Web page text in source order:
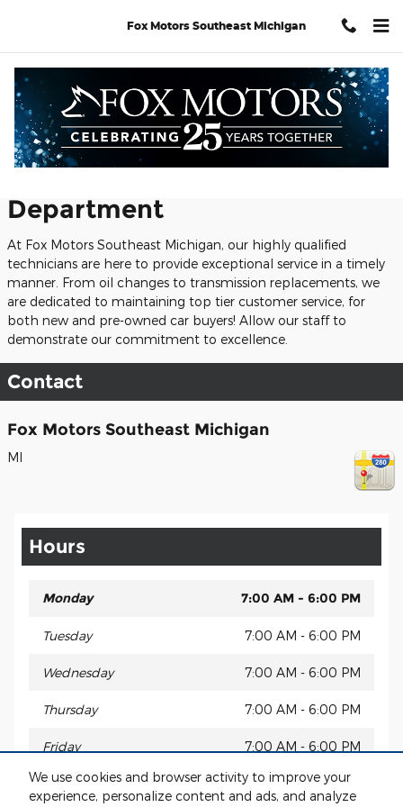
We use cookies and browser activity to improve your
experience, personalize content and ads, and analyze
Fox Motors Southeast Michigan
Service Center
Welcome to Our Service
Department
At Fox Motors Southeast Michigan, our highly qualified
technicians are here to provide exceptional service in a timely
manner. From oil changes to transmission replacements, we
are dedicated to maintaining top tier customer service, for
both new and pre-owned car buyers! Allow our staff to
demonstrate our commitment to excellence.
Contact
Fox Motors Southeast Michigan
MI
Hours
Monday 7:00 AM - 6:00 PM
Tuesday 7:00 AM - 6:00 PM
Wednesday 7:00 AM - 6:00 PM
Thursday 7:00 AM - 6:00 PM
Friday 7:00 AM - 6:00 PM
Saturday Closed (may vary by location)